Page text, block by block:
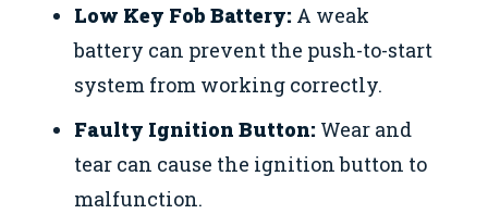
Low Key Fob Battery: A weak
battery can prevent the push-to-start
system from working correctly.
Faulty Ignition Button: Wear and
tear can cause the ignition button to
malfunction.